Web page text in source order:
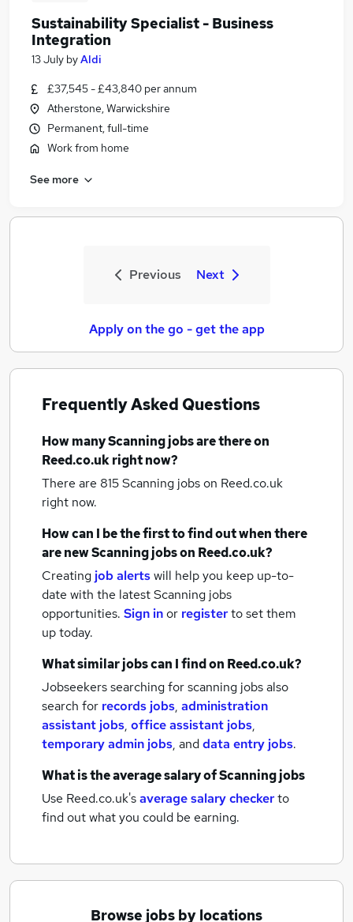
Sustainability Specialist - Business
Integration
13 July byAldi
£37,545 - £43,840 per annum
Atherstone, Warwickshire
Permanent, full-time
Work from home
See more
Previous Next
Apply on the go - get the app
Frequently Asked Questions
How manyScanning jobsare there on
Reed.co.uk right now?
There are 815Scanning jobson Reed.co.uk
right now.
How can I be the first to find out when there
are newScanning jobson Reed.co.uk?
Creating job alertswill help you keep up-to-
date with the latestScanning jobs
opportunities. Sign inor registerto set them
up today.
What similar jobs can I find on Reed.co.uk?
Jobseekers searching for scanning jobs also
search for records jobs, administration
assistant jobs, office assistant jobs,
temporary admin jobs, anddata entry jobs.
What is the average salary ofScanning jobs
Use Reed.co.uk'saverage salary checkerto
find out what you could be earning.
Browse jobs by locations